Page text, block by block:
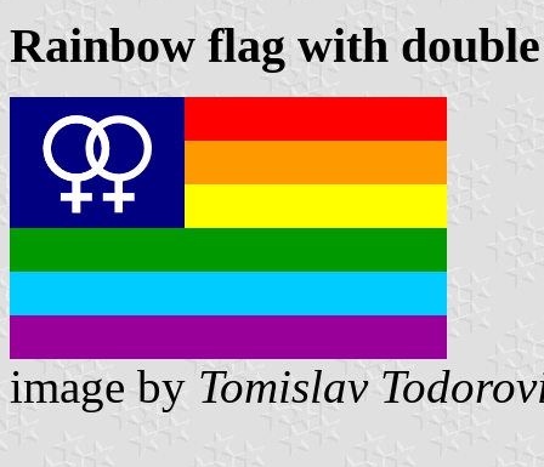
Rainbow flag with
image by Tomislav